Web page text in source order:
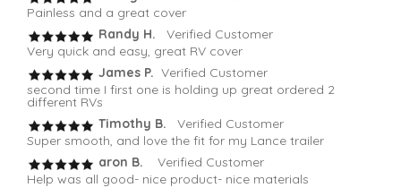
Painless and a great cover
Randy H. Verified Customer
Very quick and easy, great RV cover
James P. Verified Customer
second time I first one is holding up great ordered 2
different RVs
Timothy B.
Verified Customer
Super smooth, and love the fit for my Lance trailer
aron B.
Verified Customer
Help was all good- nice product- nice materials